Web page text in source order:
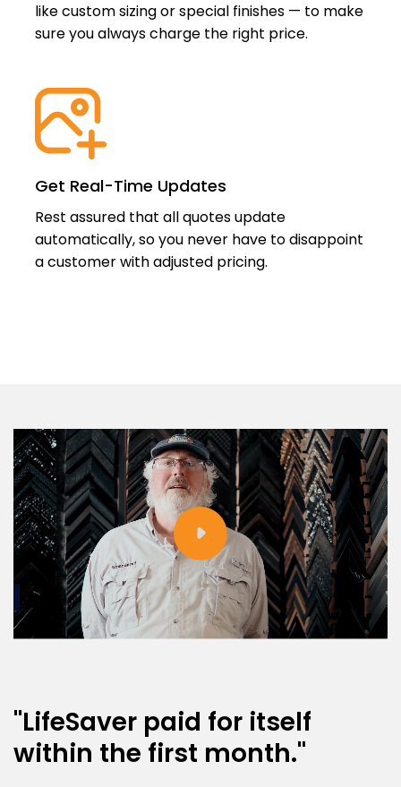
like custom sizing or special finishes — to make
sure you always charge the right price.
Get Real-Time Updates
Rest assured that all quotes update
automatically, so you never have to disappoint
a customer with adjusted pricing.
"LifeSaver paid for itself
within the first month."